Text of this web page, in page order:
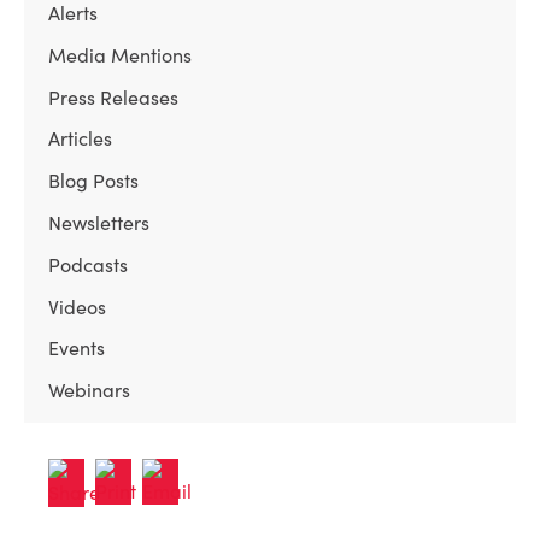
Alerts
Media Mentions
Press Releases
Articles
Blog Posts
Newsletters
Podcasts
Videos
Events
Webinars